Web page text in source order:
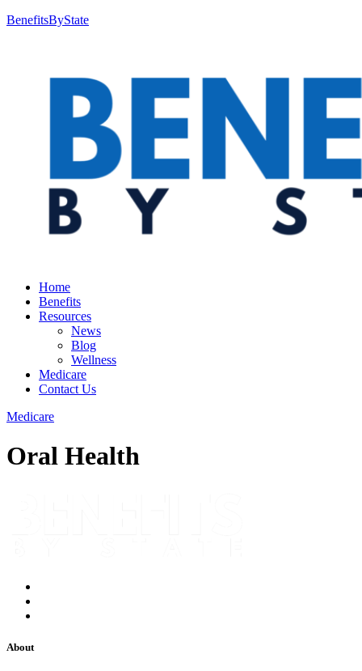
BenefitsByState
Home
Benefits
Resources
News
Blog
Wellness
Medicare
Contact Us
Medicare
Oral Health
About